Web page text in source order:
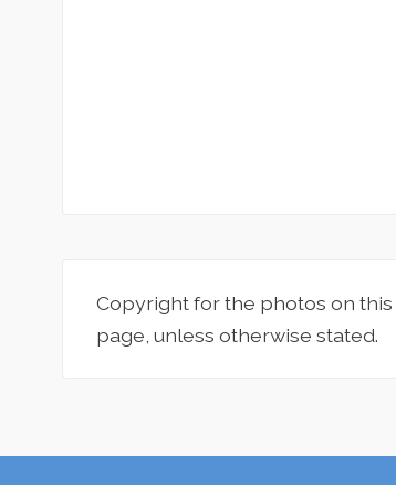
Copyright for the photos on
page, unless otherwise stated.